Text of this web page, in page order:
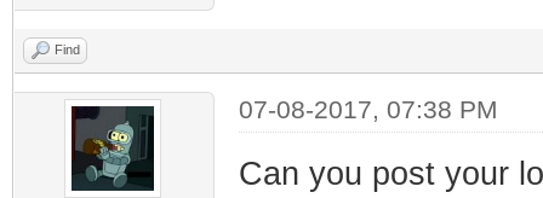
Find
07-08-2017, 07:38 PM
Can you post your